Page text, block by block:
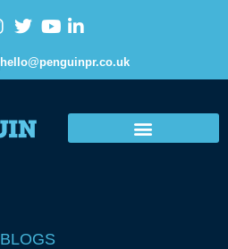
hello@penguinpr.co.uk
BLOGS